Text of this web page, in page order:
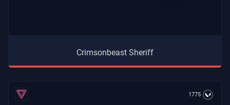
Crimsonbeast Sheriff
1775